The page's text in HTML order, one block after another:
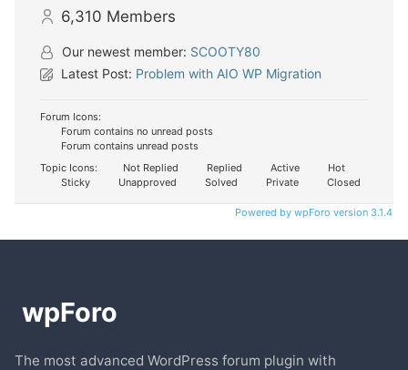
6,310 Members
Our newest member: SCOOTY80
Latest Post: Problem with AIO WP Migration
Forum Icons:
Forum contains no unread posts
Forum contains unread posts
Topic Icons:
Not Replied Replied Active
Hot
Sticky
Unapproved Solved Private Closed
Powered by wpForo version 3.1.4
The most advanced WordPress forum plugin with